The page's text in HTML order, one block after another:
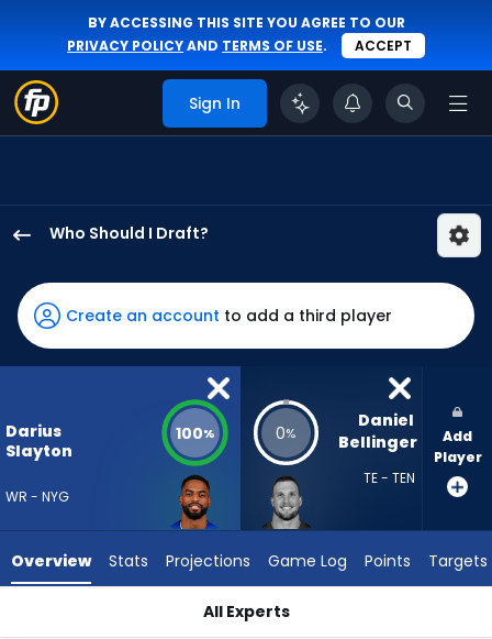
BY ACCESSING THIS SITE YOU AGREE TO OUR
PRIVACY POLICYAND TERMS OF USE. ACCEPT
Sign In
Who Should I Draft?
Slayton
has
100
percent
vote
79
experts.
Create an account to add a third player
Darius
Slayton
WR - NYG
100% 0%
Daniel
Bellinger
TE - TEN
Add
Player
Overview Stats Projections Game Log Points Targets
All Experts